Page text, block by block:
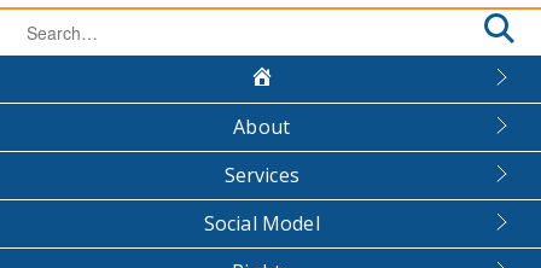
Search
About
Services
Social Model